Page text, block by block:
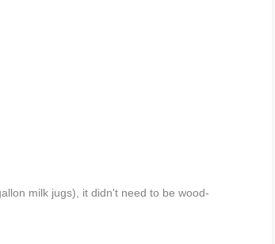
milk jugs), it didn't need to be wood-